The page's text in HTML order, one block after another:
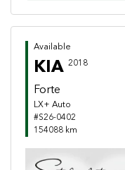
Available
KIA 2018
Forte
LX+ Auto
#S26-0402
154088 km